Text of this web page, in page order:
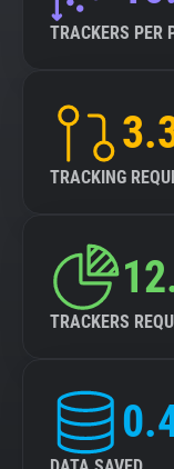
TRACKERS PER
TRACKING
TRACKERS